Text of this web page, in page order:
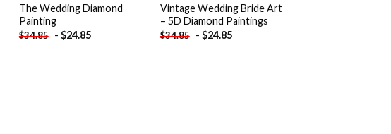
The Wedding Diamond
Painting
$34.85 - $24.85
Vintage Wedding Bride Art
– 5D Diamond Paintings
$34.85 - $24.85